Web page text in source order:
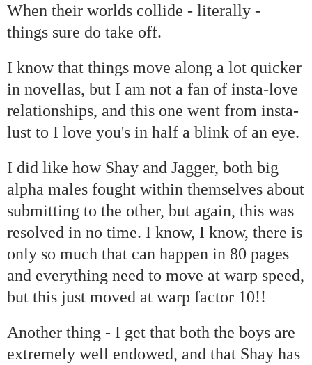
When their worlds collide - literally -
things sure do take off.
I know that things move along a lot quicker
in novellas, but I am not a fan of insta-love
relationships, and this one went from insta-
lust to I love you's in half a blink of an eye.
I did like how Shay and Jagger, both big
alpha males fought within themselves about
submitting to the other, but again, this was
resolved in no time. I know, I know, there is
only so much that can happen in 80 pages
and everything need to move at warp speed,
but this just moved at warp factor 10!!
Another thing - I get that both the boys are
extremely well endowed, and that Shay has